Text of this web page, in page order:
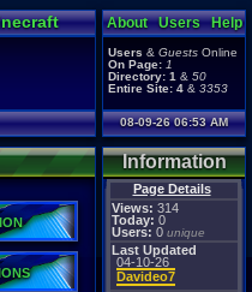
About Users Help
Users & Guests Online
On Page: 1
Directory: 1 & 50
Entire Site: 4 & 3353
08-09-26 06:53 AM
Information
Page Details
Views: 314
Today: 0
Users: 0 unique
Last Updated
04-10-26
Davideo7